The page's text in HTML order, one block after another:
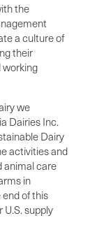
the
a culture of
their
working
we
Dairies Inc.
Dairy
activities and
animal care
in
end of this
U.S. supply